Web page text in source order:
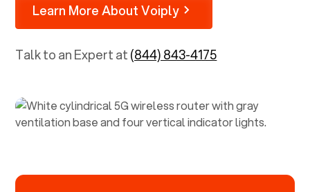
Learn More About Voiply
Talk to an Expert at(844) 843-4175